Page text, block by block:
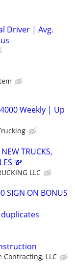
Driver | Avg.
Weekly | Up
TRUCKS,
💸
LLC
SIGN ON BONUS
Contracting, LLC